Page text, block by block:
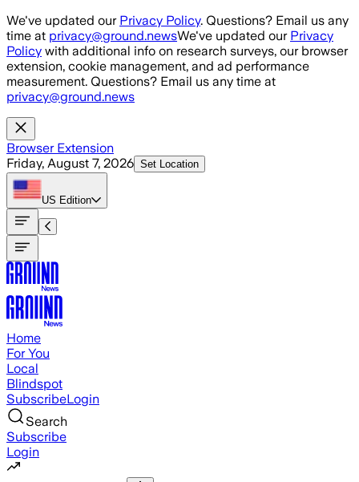
Skip to main content
We've updated our Privacy Policy. Questions? Email us any
time at privacy@ground.newsWe've updated our Privacy
Policy with additional info on research surveys, our browser
extension, cookie management, and ad performance
measurement. Questions? Email us any time at
privacy@ground.news
Browser Extension
Friday, August 7, 2026 Set Location
US Edition
Home
For You
Local
Blindspot
SubscribeLogin
Search
Subscribe
Login